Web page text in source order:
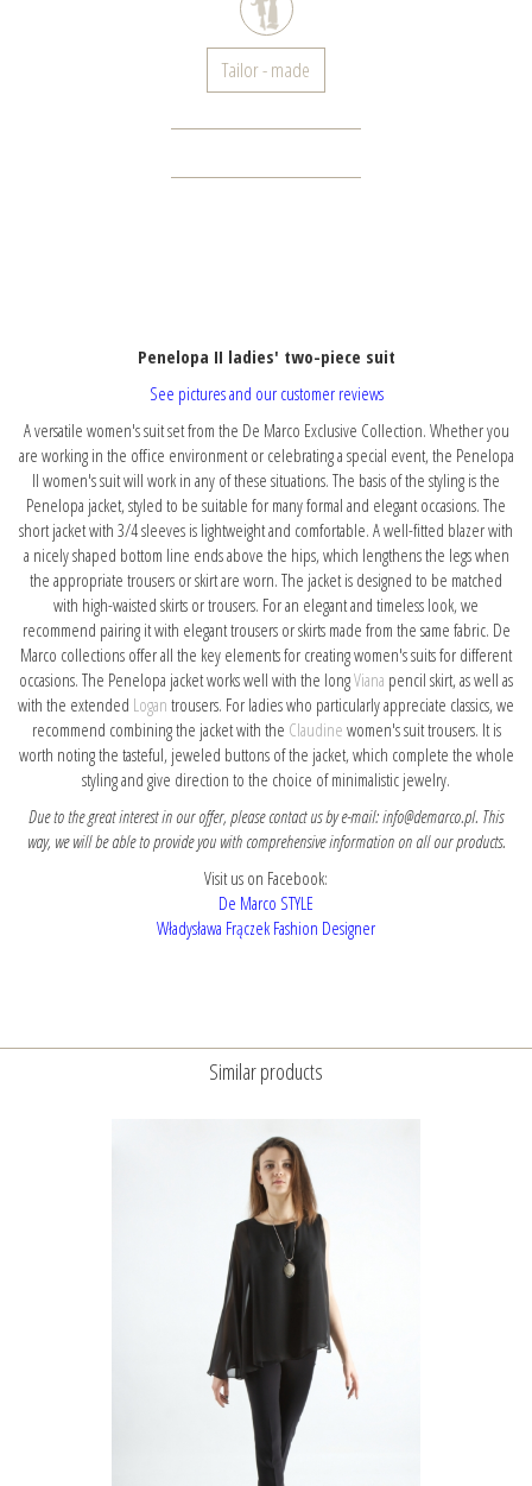
Tailor - made
Penelopa II ladies' two-piece suit
See pictures and our customer reviews
A versatile women's suit set from the De Marco Exclusive Collection. Whether you
are working in the office environment or celebrating a special event, the Penelopa
II women's suit will work in any of these situations. The basis of the styling is the
Penelopa jacket, styled to be suitable for many formal and elegant occasions. The
short jacket with 3/4 sleeves is lightweight and comfortable. A well-fitted blazer with
a nicely shaped bottom line ends above the hips, which lengthens the legs when
the appropriate trousers or skirt are worn. The jacket is designed to be matched
with high-waisted skirts or trousers. For an elegant and timeless look, we
recommend pairing it with elegant trousers or skirts made from the same fabric. De
Marco collections offer all the key elements for creating women's suits for different
occasions. The Penelopa jacket works well with the longViana pencil skirt, as well as
with the extended Logan trousers. For ladies who particularly appreciate classics, we
recommend combining the jacket with the Claudine women's suit trousers. It is
worth noting the tasteful, jeweled buttons of the jacket, which complete the whole
styling and give direction to the choice of minimalistic jewelry.
Due to the great interest in our offer, please contact us by e-mail: info@demarco.pl. This
way, we will be able to provide you with comprehensive information on all our products.
Visit us on Facebook:
De Marco STYLE
Władysława Frączek Fashion Designer
Similar products